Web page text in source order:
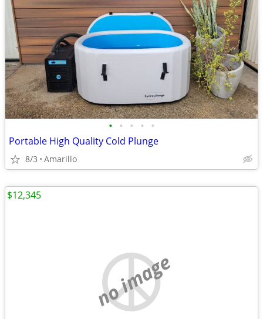
• • • • •
Portable High Quality Cold Plunge
8/3 Amarillo
no image
$12,345